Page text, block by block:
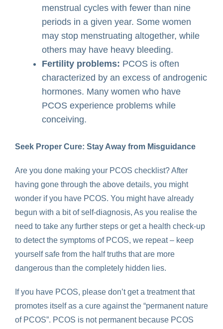
menstrual cycles with fewer than nine
periods in a given year. Some women
may stop menstruating altogether, while
others may have heavy bleeding.
Fertility problems: PCOS is often
characterized by an excess of androgenic
hormones. Many women who have
PCOS experience problems while
conceiving.
Seek Proper Cure: Stay Away from Misguidance
Are you done making your PCOS checklist? After
having gone through the above details, you might
wonder if you have PCOS. You might have already
begun with a bit of self-diagnosis, As you realise the
need to take any further steps or get a health check-up
to detect the symptoms of PCOS, we repeat – keep
yourself safe from the half truths that are more
dangerous than the completely hidden lies.
If you have PCOS, please don’t get a treatment that
promotes itself as a cure against the “permanent nature
of PCOS”. PCOS is not permanent because PCOS